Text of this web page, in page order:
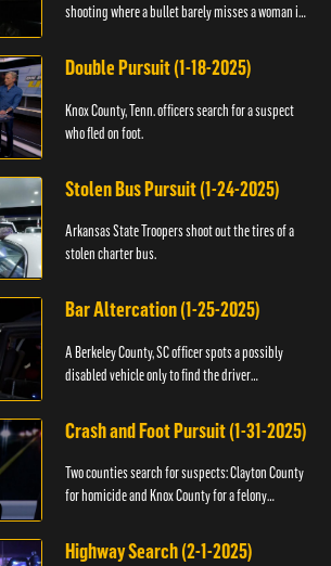
shooting where a bullet barely misses a woman in
Double Pursuit (1-18-2025)
Knox County, Tenn. officers search for a suspect
who fled on foot.
Stolen Bus Pursuit (1-24-2025)
Arkansas State Troopers shoot out the tires of a
stolen charter bus.
Bar Altercation (1-25-2025)
A Berkeley County, SC officer spots a possibly
disabled vehicle only to find the driver
Crash and Foot Pursuit (1-31-2025)
Two counties search for suspects: Clayton County
for homicide and Knox County for a felony
Highway Search (2-1-2025)